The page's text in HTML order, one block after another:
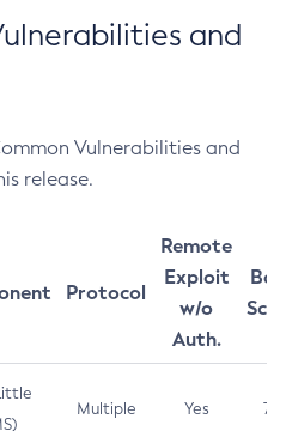
and
Vulnerabilities and
release.
Protocol
Remote
Exploit
w/o
Auth.
Multiple Yes 7.5